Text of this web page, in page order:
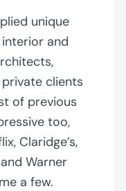
unique
and
clients
of previous
too,
Claridge’s,
Warner
a few.